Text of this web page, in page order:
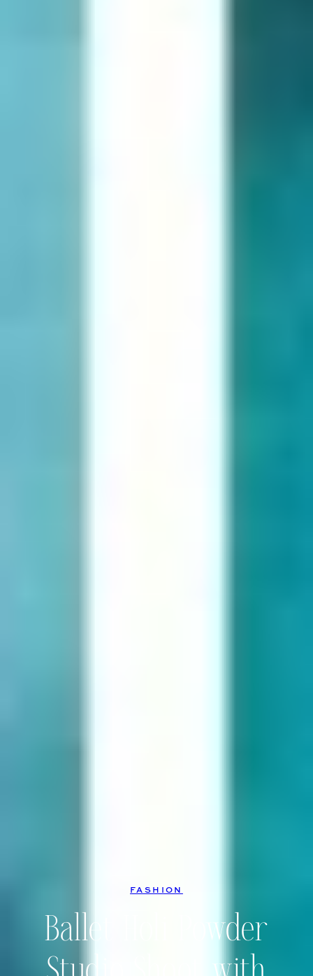
FASHION
Ballet Holi Powder